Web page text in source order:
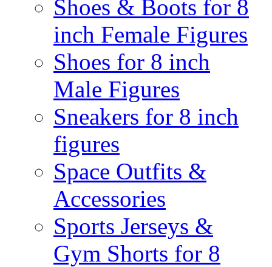
Shoes & Boots for 8
inch Female Figures
Shoes for 8 inch
Male Figures
Sneakers for 8 inch
figures
Space Outfits &
Accessories
Sports Jerseys &
Gym Shorts for 8